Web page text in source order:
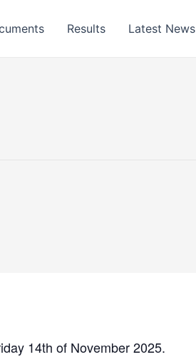
Results Latest News
14th of November 2025.